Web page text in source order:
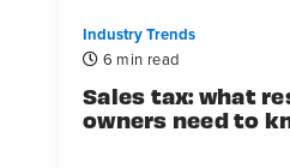
Industry Trends
6 min read
Sales tax: what
owners need to